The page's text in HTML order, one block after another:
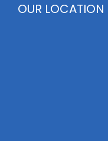
OUR LOCATION